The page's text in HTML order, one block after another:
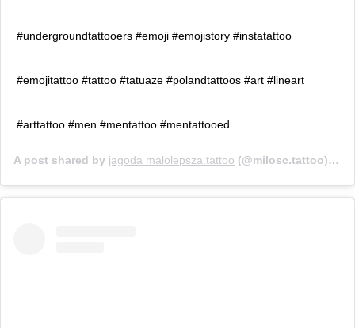
#undergroundtattooers #emoji #emojistory #instatattoo
#emojitattoo #tattoo #tatuaze #polandtattoos #art #lineart
#arttattoo #men #mentattoo #mentattooed
A post shared by jagoda malolepsza.tattoo (@milosc.tattoo) on